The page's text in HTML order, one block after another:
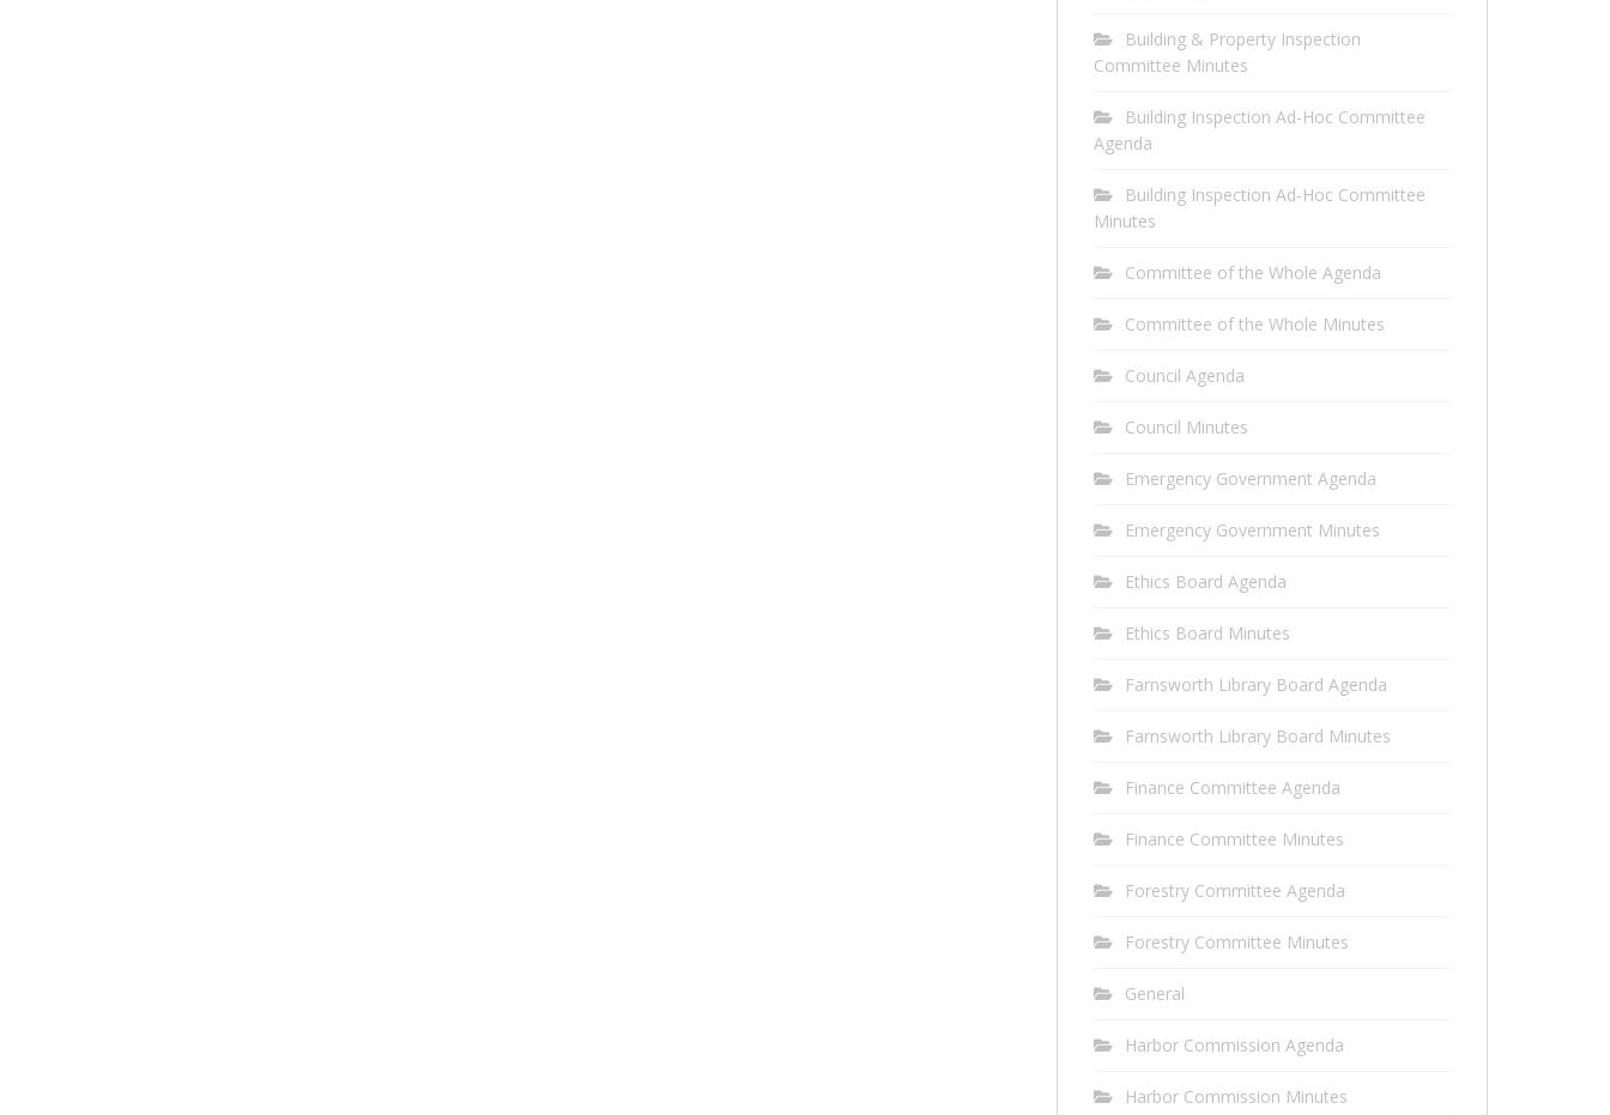
Building & Property Inspection
Committee Minutes
Building Inspection Ad-Hoc Committee
Agenda
Building Inspection Ad-Hoc Committee
Minutes
Committee of the Whole Agenda
Committee of the Whole Minutes
Council Agenda
Council Minutes
Emergency Government Agenda
Emergency Government Minutes
Ethics Board Agenda
Ethics Board Minutes
Farnsworth Library Board Agenda
Farnsworth Library Board Minutes
Finance Committee Agenda
Finance Committee Minutes
Forestry Committee Agenda
Forestry Committee Minutes
General
Harbor Commission Agenda
Harbor Commission Minutes